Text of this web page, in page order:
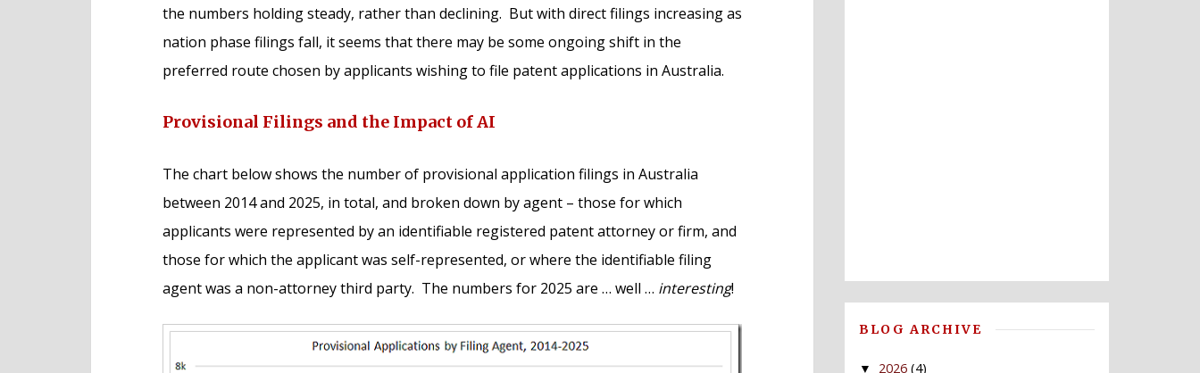
the numbers holding steady, rather than declining. But with direct filings increasing as
nation phase filings fall, it seems that there may be some ongoing shift in the
preferred route chosen by applicants wishing to file patent applications in Australia.
Provisional Filings and the Impact of AI
The chart below shows the number of provisional application filings in Australia
between 2014 and 2025, in total, and broken down by agent – those for which
applicants were represented by an identifiable registered patent attorney or firm, and
those for which the applicant was self-represented, or where the identifiable filing
agent was a non-attorney third party. The numbers for 2025 are … well … interesting!
BLOG ARCHIVE
▼ 2026 (4)